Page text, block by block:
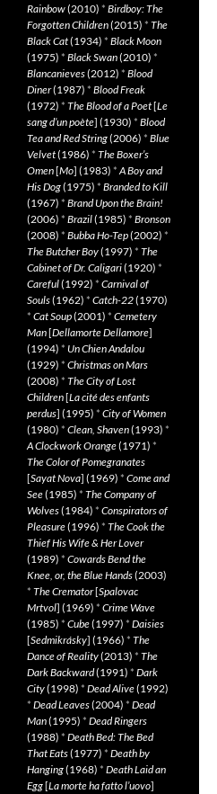
Rainbow(2010) * Birdboy: The
Forgotten Children(2015) * The
Black Cat(1934) * Black Moon
(1975) * Black Swan(2010) *
Blancanieves(2012) * Blood
Diner(1987) * Blood Freak
(1972) * The Blood of a Poet[Le
sang d’un poète] (1930) * Blood
Tea and Red String(2006) * Blue
Velvet(1986) * The Boxer’s
Omen[Mo] (1983) *A Boy and
His Dog(1975) * Branded to Kill
(1967) * Brand Upon the Brain!
(2006) * Brazil(1985) * Bronson
(2008) * Bubba Ho-Tep(2002) *
The Butcher Boy(1997) * The
Cabinet of Dr. Caligari(1920) *
Careful(1992) * Carnival of
Souls(1962) * Catch-22(1970)
* Cat Soup(2001) * Cemetery
Man[Dellamorte Dellamore]
(1994) * Un Chien Andalou
(1929) * Christmas on Mars
(2008) * The City of Lost
Children[La cité des enfants
perdus] (1995) * City of Women
(1980) * Clean, Shaven(1993) *
A Clockwork Orange(1971) *
The Color of Pomegranates
[Sayat Nova] (1969) * Come and
See(1985) * The Company of
Wolves(1984) * Conspirators of
Pleasure(1996) * The Cook the
Thief His Wife & Her Lover
(1989) * Cowards Bend the
Knee, or, the Blue Hands(2003)
* The Cremator[Spalovac
Mrtvol] (1969) * Crime Wave
(1985) * Cube(1997) * Daisies
[Sedmikrásky] (1966) * The
Dance of Reality(2013) * The
Dark Backward(1991) * Dark
City(1998) * Dead Alive(1992)
* Dead Leaves(2004) * Dead
Man(1995) * Dead Ringers
(1988) * Death Bed: The Bed
That Eats(1977) * Death by
Hanging(1968) * Death Laid an
Egg[La morte ha fatto l’uovo]